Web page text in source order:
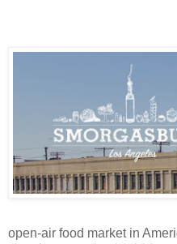
open-air food market in